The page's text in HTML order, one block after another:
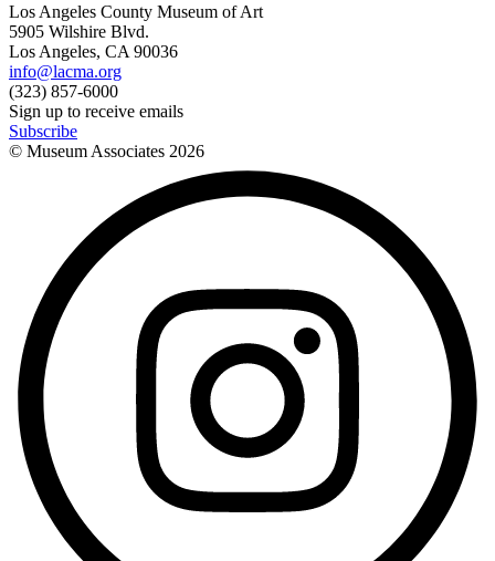
Los Angeles County Museum of Art
5905 Wilshire Blvd.
Los Angeles, CA 90036
info@lacma.org
(323) 857-6000
Sign up to receive emails
Subscribe
© Museum Associates 2026